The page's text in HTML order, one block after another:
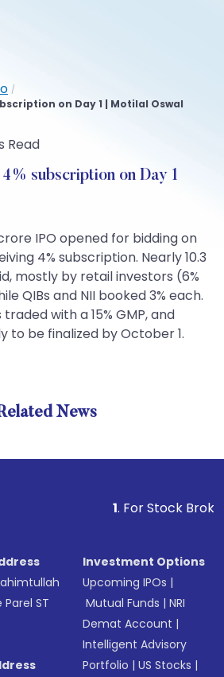
/
on Day 1 | Motilal Oswal
Read
subscription on Day 1
IPO opened for bidding on
4% subscription. Nearly 10.3
mostly by retail investors (6%
QIBs and NII booked 3% each.
with a 15% GMP, and
to be finalized by October 1.
News
. For Stock Broking,
ST
Investment Options
Upcoming IPOs |
Mutual Funds |NRI
Demat Account |
Intelligent Advisory
Portfolio |US Stocks |